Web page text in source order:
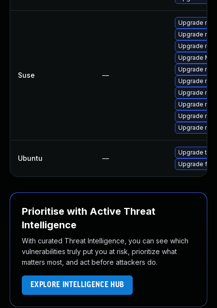
Suse —
Upgrade
Upgrade
Upgrade
Upgrade
Upgrade
Upgrade
Upgrade
Upgrade
Upgrade
Upgrade
Ubuntu —
Upgrade
Upgrade
Prioritise with Active Threat
Intelligence
With curated Threat Intelligence, you can see which
vulnerabilities truly put you at risk, prioritize what
matters most, and act before attackers do.
EXPLORE INTELLIGENCE HUB